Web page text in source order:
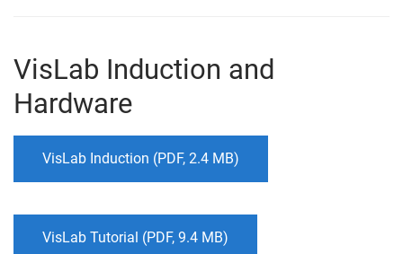
VisLab Induction and
Hardware
VisLab Induction (PDF, 2.4 MB)
VisLab Tutorial (PDF, 9.4 MB)